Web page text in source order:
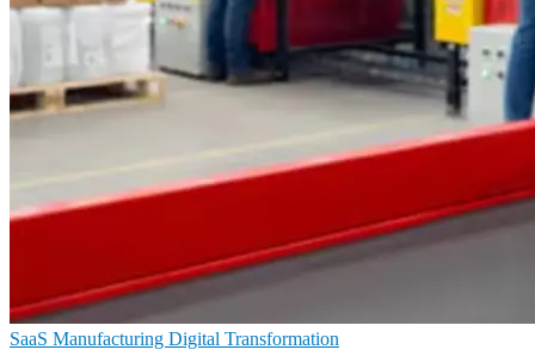
SaaS Manufacturing Digital Transformation